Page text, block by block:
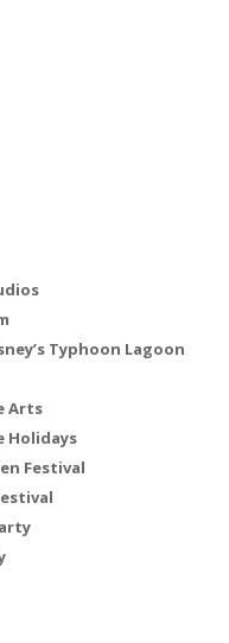
Typhoon Lagoon
Arts
Holidays
Festival